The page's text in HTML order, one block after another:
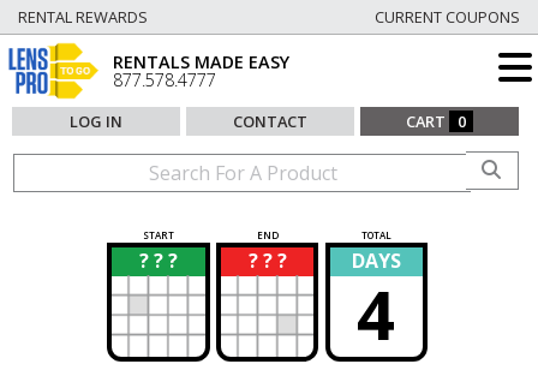
RENTAL REWARDS CURRENT COUPONS
RENTALS MADE EASY
877.578.4777
LOG IN CONTACT CART 0
START END TOTAL
? ? ?
? ? ? ?
? DAYS
4